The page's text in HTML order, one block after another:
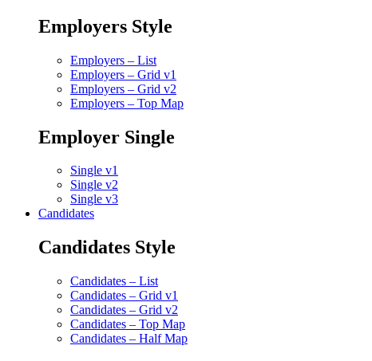
Employers Style
Employers – List
Employers – Grid v1
Employers – Grid v2
Employers – Top Map
Employer Single
Single v1
Single v2
Single v3
Candidates
Candidates Style
Candidates – List
Candidates – Grid v1
Candidates – Grid v2
Candidates – Top Map
Candidates – Half Map